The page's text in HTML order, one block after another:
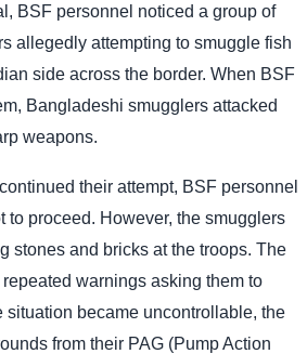
BSF personnel noticed a group of
allegedly attempting to smuggle fish
side across the border. When BSF
Bangladeshi smugglers attacked
weapons.
their attempt, BSF personnel
to proceed. However, the smugglers
stones and bricks at the troops. The
warnings asking them to
situation became uncontrollable, the
from their PAG (Pump Action